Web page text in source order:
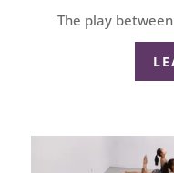
The play